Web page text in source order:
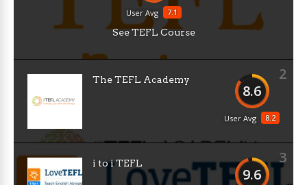
7.1
User Avg
See TEFL Course
2
8.6
8.2
User Avg
The TEFL Academy
3
9.6
i to i TEFL